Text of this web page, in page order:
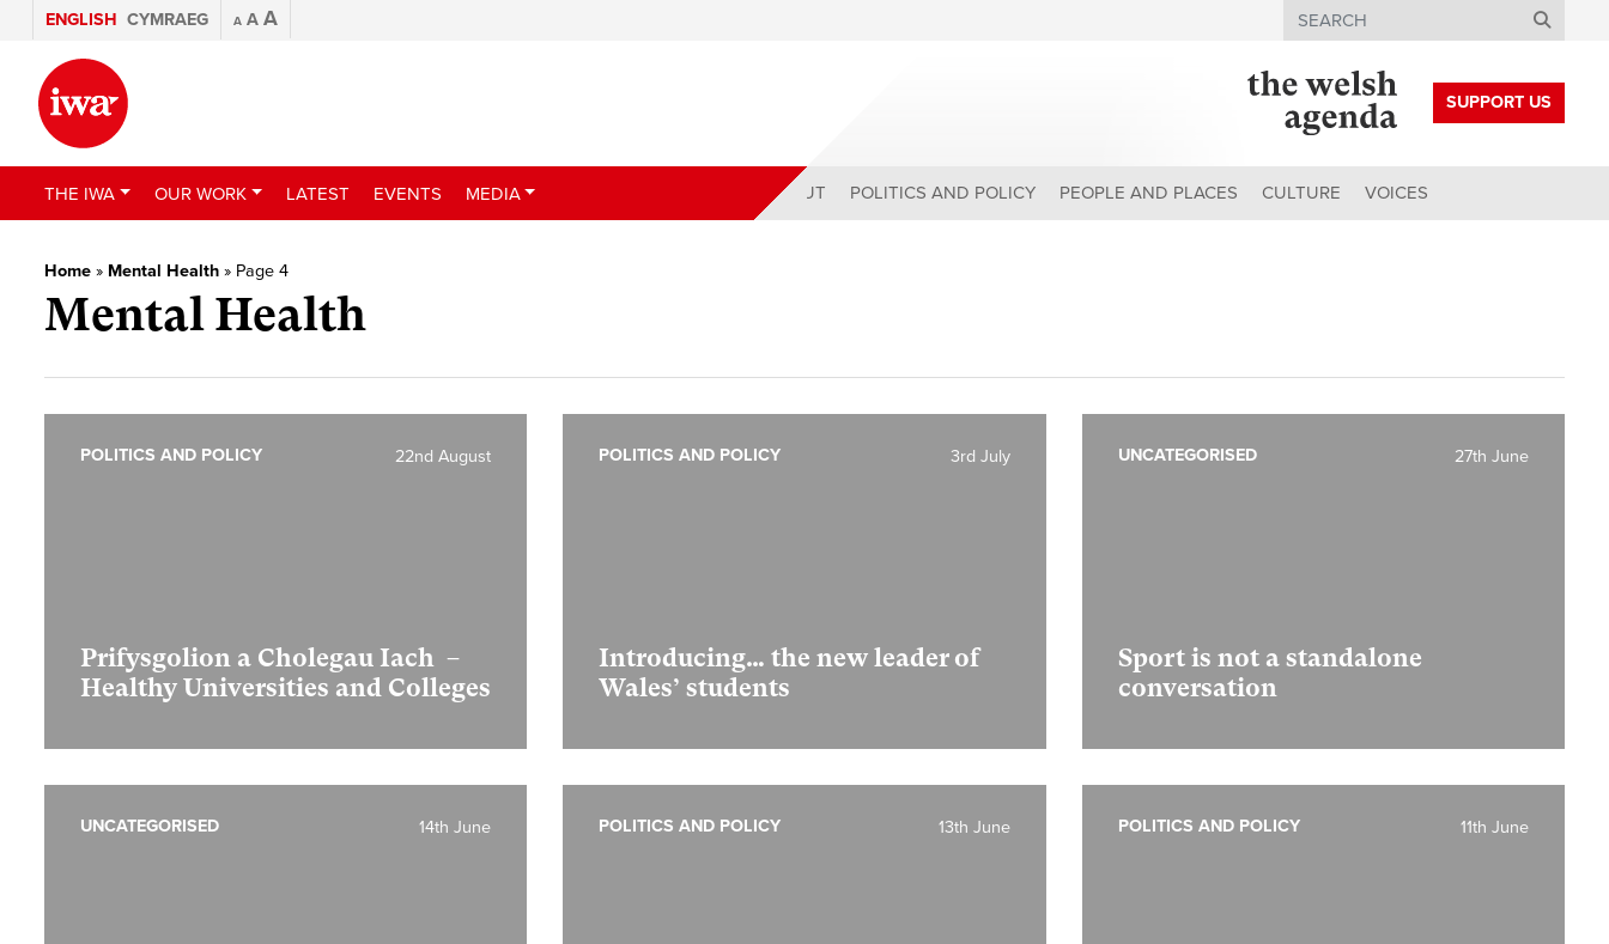
ENGLISH CYMRAEG A A A Search
SUPPORT US
THE IWA OUR WORK LATEST EVENTS MEDIA ABOUT POLITICS AND POLICY PEOPLE AND PLACES CULTURE VOICES
Home » Mental Health » Page 4
Mental Health
Prifysgolion a Cholegau Iach –
Healthy Universities and Colleges
22nd August
POLITICS AND POLICY
Introducing… the new leader of
Wales’ students
3rd July
POLITICS AND POLICY
Sport is not a standalone
conversation
27th June
UNCATEGORISED
14th June
UNCATEGORISED 13th June
POLITICS AND POLICY 11th June
POLITICS AND POLICY